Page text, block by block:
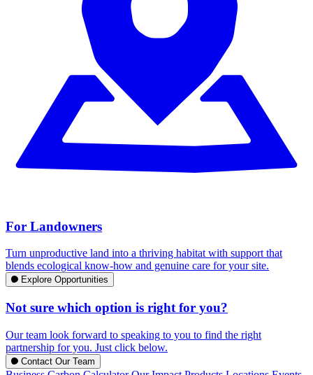
For Landowners
Turn unproductive land into a thriving habitat with support that
blends ecological know-how and genuine care for your site.
Explore Opportunities
Not sure which option is right for you?
Our team look forward to speaking to you to find the right
partnership for you. Just click below.
Contact Our Team